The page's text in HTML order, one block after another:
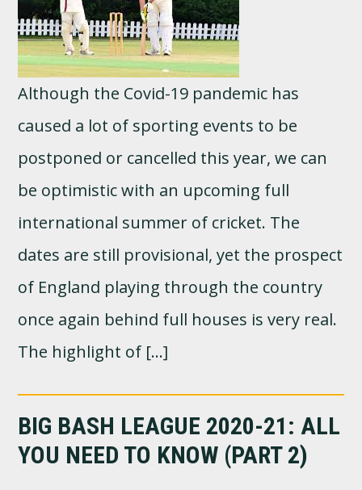
Although the Covid-19 pandemic has
caused a lot of sporting events to be
postponed or cancelled this year, we can
be optimistic with an upcoming full
international summer of cricket. The
dates are still provisional, yet the prospect
of England playing through the country
once again behind full houses is very real.
The highlight of […]
BIG BASH LEAGUE 2020-21: ALL
YOU NEED TO KNOW (PART 2)